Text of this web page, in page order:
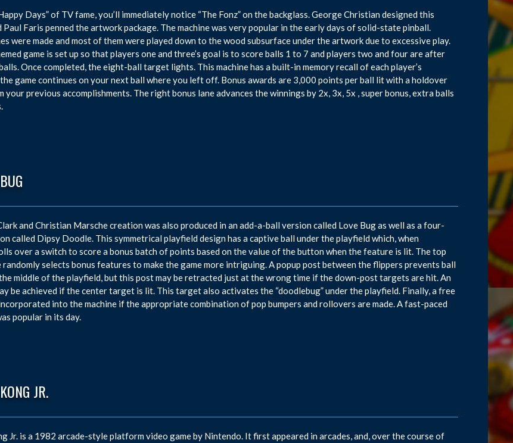
Days” of TV fame, you’ll immediately notice “The Fonz” on the backglass. George Christian designed this
Paul Faris penned the artwork package. The machine was very popular in the early days of solid-state pinball.
were made and most of them were played down to the wood subsurface under the artwork due to excessive play.
game is set up so that players one and three’s goal is to score balls 1 to 7 and players two and four are after
Once completed, the eight-ball target lights. This machine has a built-in memory recall of each player’s
game continues on your next ball where you left off. Bonus awards are 3,000 points per ball lit with a holdover
your previous accomplishments. The right bonus lane advances the winnings by 2x, 3x, 5x , super bonus, extra balls
and Christian Marsche creation was also produced in an add-a-ball version called Love Bug as well as a four-
called Dipsy Doodle. This symmetrical playfield design has a captive ball under the playfield which, when
over a switch to score a bonus batch of points based on the value of the button when the feature is lit. The top
selects bonus features to make the game more intriguing. A popup post between the flippers prevents ball
middle of the playfield, but this post may be retracted just at the wrong time if the down-post targets are hit. An
be achieved if the center target is lit. This target also activates the “doodlebug” under the playfield. Finally, a free
into the machine if the appropriate combination of pop bumpers and rollovers are made. A fast-paced
popular in its day.
JR.
Jr. is a 1982 arcade-style platform video game by Nintendo. It first appeared in arcades, and, over the course of